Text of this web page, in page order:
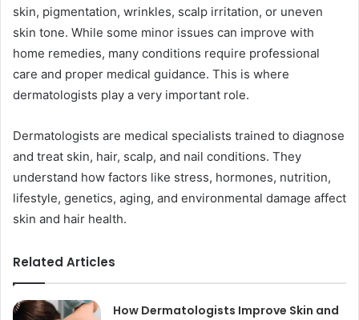
skin, pigmentation, wrinkles, scalp irritation, or uneven
skin tone. While some minor issues can improve with
home remedies, many conditions require professional
care and proper medical guidance. This is where
dermatologists play a very important role.
Dermatologists are medical specialists trained to diagnose
and treat skin, hair, scalp, and nail conditions. They
understand how factors like stress, hormones, nutrition,
lifestyle, genetics, aging, and environmental damage affect
skin and hair health.
Related Articles
How Dermatologists Improve Skin and